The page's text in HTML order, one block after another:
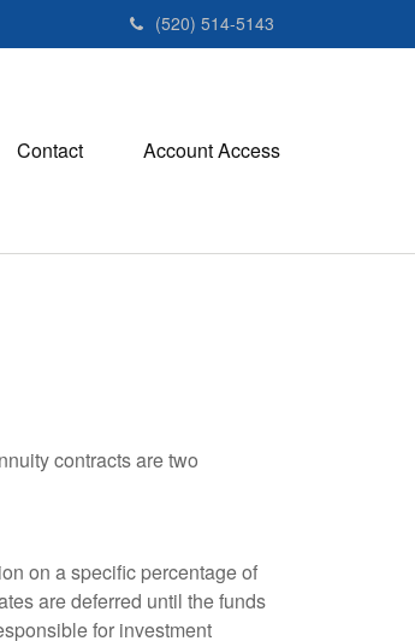
(520) 514-5143
Contact Account Access
contracts are two
on a specific percentage of
are deferred until the funds
for investment